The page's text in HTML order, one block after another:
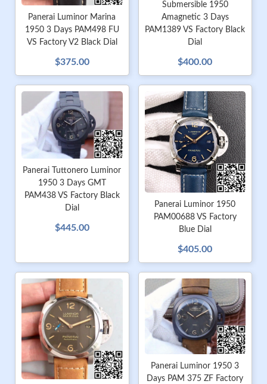
Panerai Luminor Marina
1950 3 Days PAM498 FU
VS Factory V2 Black Dial
$375.00
Submersible 1950
Amagnetic 3 Days
PAM1389 VS Factory Black
Dial
$400.00
Panerai Tuttonero Luminor
1950 3 Days GMT
PAM438 VS Factory Black
Dial
$445.00
Panerai Luminor 1950
PAM00688 VS Factory
Blue Dial
$405.00
Panerai Luminor 1950 3
Days PAM 375 ZF Factory